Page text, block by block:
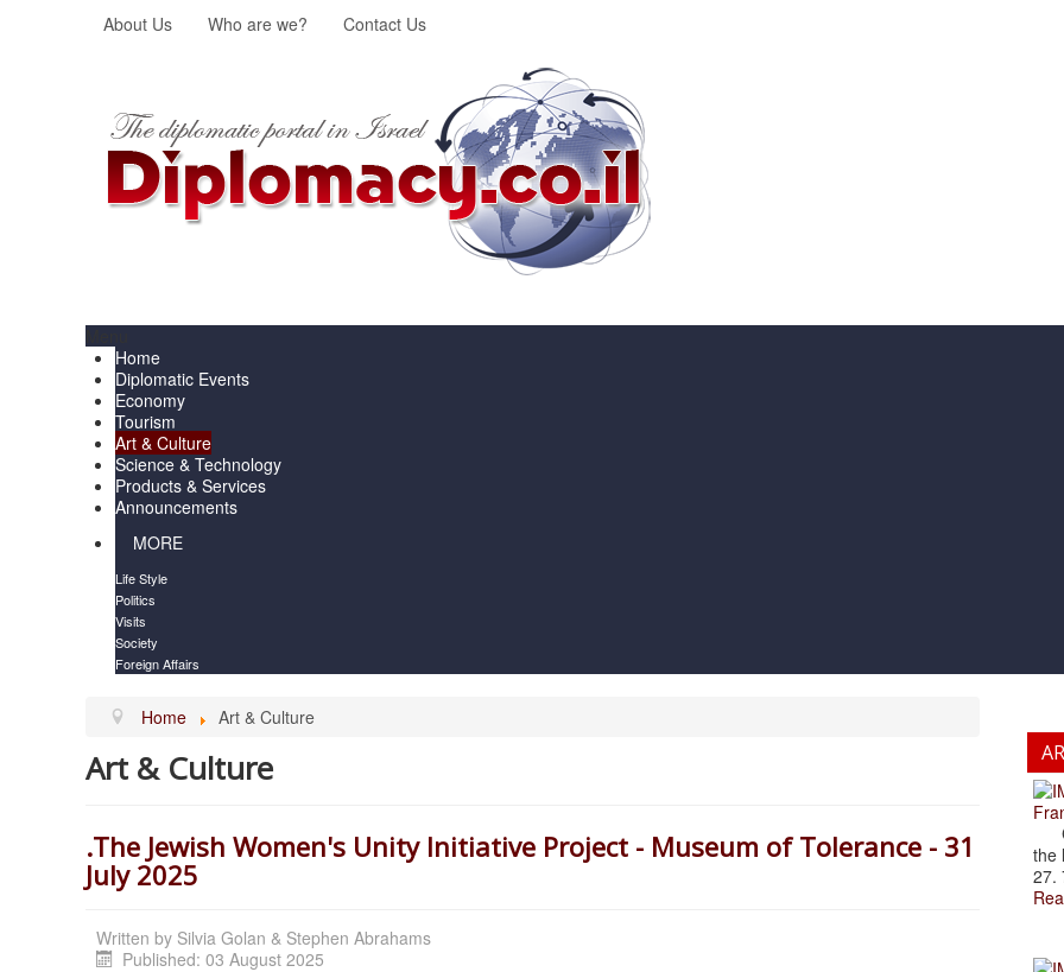
About Us Who are we? Contact Us
Home
Diplomatic Events
Economy
Tourism
Art & Culture
Science & Technology
Products & Services
Announcements
MORE
Life Style
Politics
Visits
Society
Foreign Affairs
Home Art & Culture
Art & Culture
.The Jewish Women's Unity Initiative Project - Museum of Tolerance - 31
July 2025
Written by Silvia Golan & Stephen Abrahams
Published: 03 August 2025
the
27.